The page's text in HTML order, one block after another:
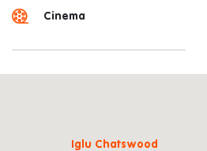
Iglu Chatswood
Cinema